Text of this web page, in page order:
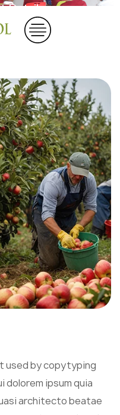
Details
used by copytyping
dolorem ipsum quia
architecto beatae